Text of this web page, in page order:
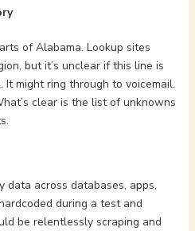
of Alabama. Lookup sites
but it’s unclear if this line is
It might ring through to voicemail.
clear is the list of unknowns
data across databases, apps,
during a test and
be relentlessly scraping and